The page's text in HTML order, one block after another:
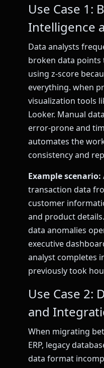
Use Case 1:
Intelligence
Data analysts
broken data
using z-score
everything. when
visualization tools
Looker. Manual
error-prone and
automates the
consistency and
Example scenario:
transaction data
customer
and product
data anomalies
executive
analyst completes
previously took
Use Case 2:
and
When migrating
ERP, legacy
data format